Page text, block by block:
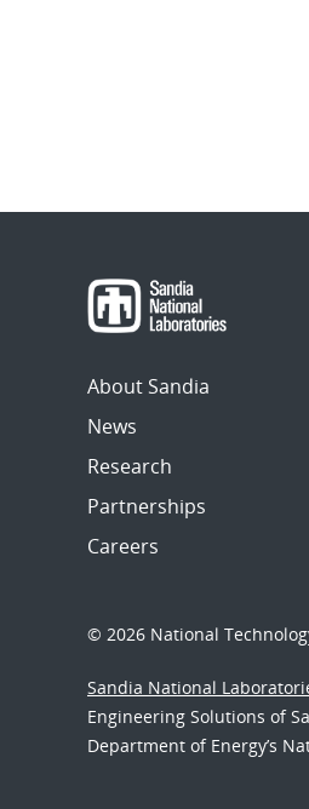
About Sandia
News
Research
Partnerships
Careers
© 2026 National
Sandia National
Engineering Solutions of
Department of Energy’s